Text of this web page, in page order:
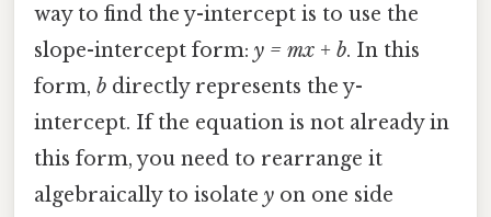
way to find the y-intercept is to use the
slope-intercept form: y = mx + b. In this
form, b directly represents the y-
intercept. If the equation is not already in
this form, you need to rearrange it
algebraically to isolate y on one side